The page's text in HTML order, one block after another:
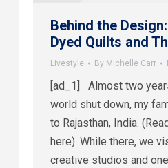
Behind the
Dyed Quilts and
Livestyle By Michelle Carr
[ad_1] Almost two
world shut down, my
to Rajasthan, India.
here). While there, we
creative studios and